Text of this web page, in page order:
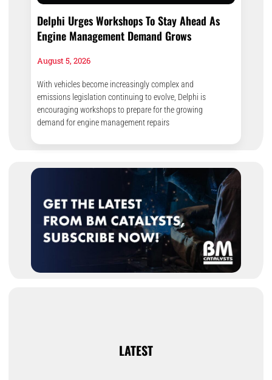
Delphi Urges Workshops To Stay Ahead As
Engine Management Demand Grows
August 5, 2026
With vehicles become increasingly complex and
emissions legislation continuing to evolve, Delphi is
encouraging workshops to prepare for the growing
demand for engine management repairs
LATEST